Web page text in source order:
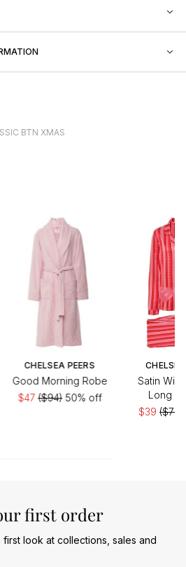
BTN XMAS
CHELSEA PEERS
Good Morning Robe
$47($94)50% off
Satin
Long
$39($78)
first order
look at collections, sales and